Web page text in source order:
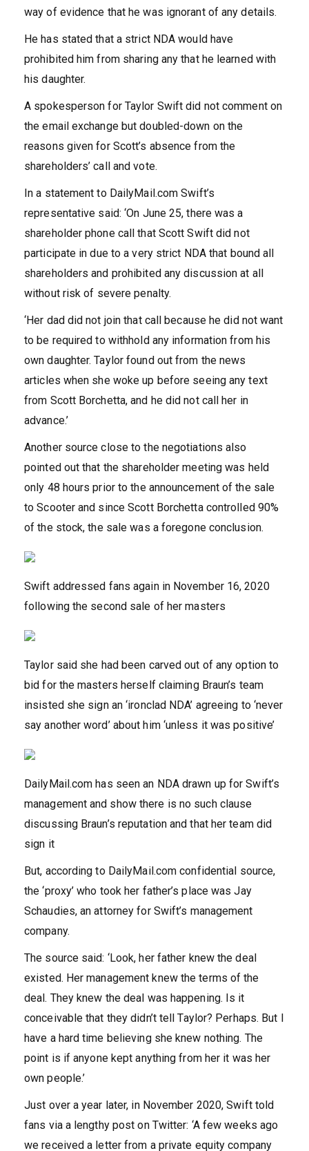
way of evidence that he was ignorant of any details.
He has stated that a strict NDA would have
prohibited him from sharing any that he learned with
his daughter.
A spokesperson for Taylor Swift did not comment on
the email exchange but doubled-down on the
reasons given for Scott’s absence from the
shareholders’ call and vote.
In a statement to DailyMail.com Swift’s
representative said: ‘On June 25, there was a
shareholder phone call that Scott Swift did not
participate in due to a very strict NDA that bound all
shareholders and prohibited any discussion at all
without risk of severe penalty.
‘Her dad did not join that call because he did not want
to be required to withhold any information from his
own daughter. Taylor found out from the news
articles when she woke up before seeing any text
from Scott Borchetta, and he did not call her in
advance.’
Another source close to the negotiations also
pointed out that the shareholder meeting was held
only 48 hours prior to the announcement of the sale
to Scooter and since Scott Borchetta controlled 90%
of the stock, the sale was a foregone conclusion.
Swift addressed fans again in November 16, 2020
following the second sale of her masters
Taylor said she had been carved out of any option to
bid for the masters herself claiming Braun’s team
insisted she sign an ‘ironclad NDA’ agreeing to ‘never
say another word’ about him ‘unless it was positive’
DailyMail.com has seen an NDA drawn up for Swift’s
management and show there is no such clause
discussing Braun’s reputation and that her team did
sign it
But, according to DailyMail.com confidential source,
the ‘proxy’ who took her father’s place was Jay
Schaudies, an attorney for Swift’s management
company.
The source said: ‘Look, her father knew the deal
existed. Her management knew the terms of the
deal. They knew the deal was happening. Is it
conceivable that they didn’t tell Taylor? Perhaps. But I
have a hard time believing she knew nothing. The
point is if anyone kept anything from her it was her
own people.’
Just over a year later, in November 2020, Swift told
fans via a lengthy post on Twitter: ‘A few weeks ago
we received a letter from a private equity company